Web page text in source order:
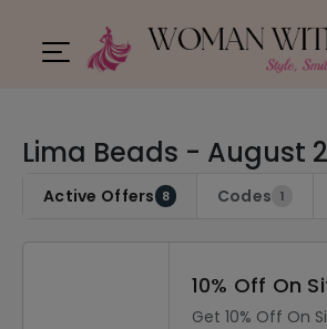
Lima Beads - August
Active Offers 8 Codes 1
10% Off On
Get 10% Off On